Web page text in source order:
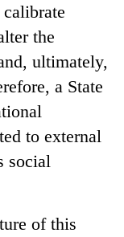
the
ultimately,
a State
to external
social
of this